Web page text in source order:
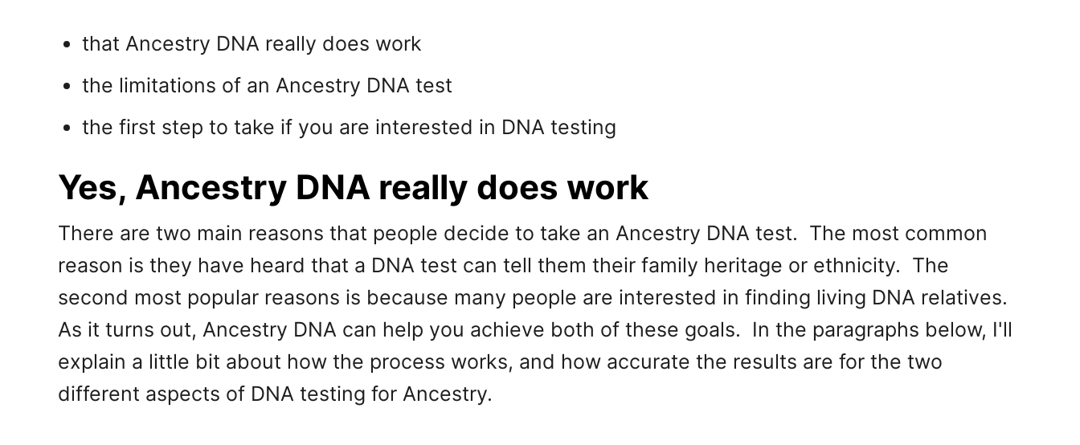
that Ancestry DNA really does work
the limitations of an Ancestry DNA test
the first step to take if you are interested in DNA testing
Yes, Ancestry DNA really does work
There are two main reasons that people decide to take an Ancestry DNA test. The most common
reason is they have heard that a DNA test can tell them their family heritage or ethnicity. The
second most popular reasons is because many people are interested in finding living DNA relatives.
As it turns out, Ancestry DNA can help you achieve both of these goals. In the paragraphs below, I'll
explain a little bit about how the process works, and how accurate the results are for the two
different aspects of DNA testing for Ancestry.